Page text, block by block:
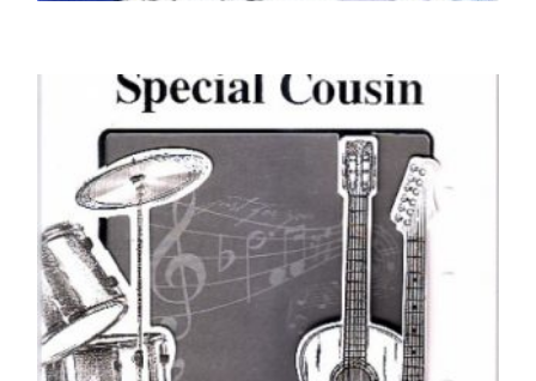
For You Cousin
5.00
SELECT OPTIONS